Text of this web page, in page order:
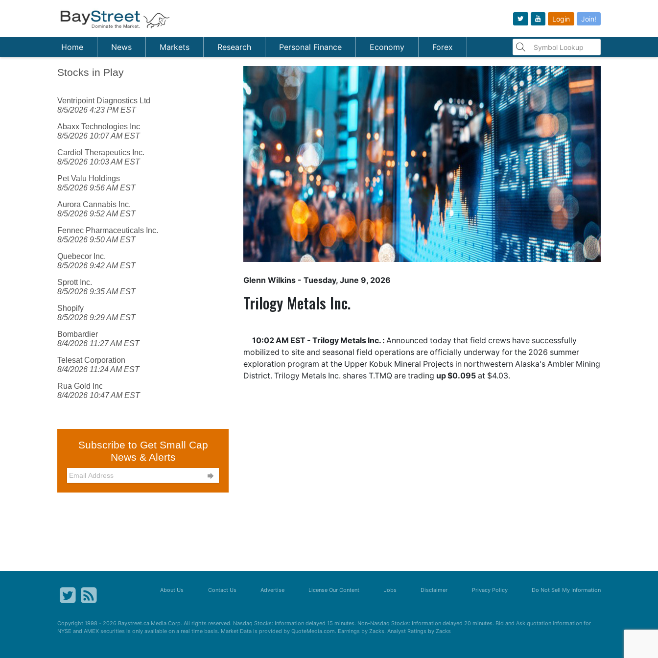
Login Join!
Home News Markets Research Personal Finance Economy Forex
Stocks in Play
Ventripoint Diagnostics Ltd
8/5/2026 4:23 PM EST
Abaxx Technologies Inc
8/5/2026 10:07 AM EST
Cardiol Therapeutics Inc.
8/5/2026 10:03 AM EST
Pet Valu Holdings
8/5/2026 9:56 AM EST
Aurora Cannabis Inc.
8/5/2026 9:52 AM EST
Fennec Pharmaceuticals Inc.
8/5/2026 9:50 AM EST
Quebecor Inc.
8/5/2026 9:42 AM EST
Sprott Inc.
8/5/2026 9:35 AM EST
Shopify
8/5/2026 9:29 AM EST
Bombardier
8/4/2026 11:27 AM EST
Telesat Corporation
8/4/2026 11:24 AM EST
Rua Gold Inc
8/4/2026 10:47 AM EST
Subscribe to Get Small Cap
News & Alerts

Glenn Wilkins - Tuesday, June 9, 2026
Trilogy Metals Inc.
10:02 AM EST - Trilogy Metals Inc. : Announced today that field crews have successfully
mobilized to site and seasonal field operations are officially underway for the 2026 summer
exploration program at the Upper Kobuk Mineral Projects in northwestern Alaska's Ambler Mining
District. Trilogy Metals Inc. shares T.TMQ are trading up $0.095 at $4.03.
About Us Contact Us Advertise License Our Content Jobs Disclaimer Privacy Policy Do Not Sell My Information
Copyright 1998 - 2026 Baystreet.ca Media Corp. All rights reserved. Nasdaq Stocks: Information delayed 15 minutes. Non-Nasdaq Stocks: Information delayed 20 minutes. Bid and Ask quotation information for
NYSE and AMEX securities is only available on a real time basis. Market Data is provided by QuoteMedia.com. Earnings by Zacks. Analyst Ratings by Zacks